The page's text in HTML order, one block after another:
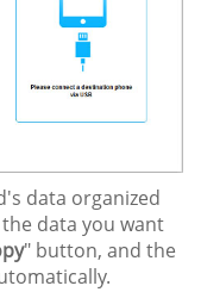
data organized
data you want
" button, and the